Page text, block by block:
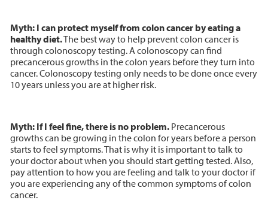
Myth: I can protect myself from colon cancer by eating a
healthy diet.The best way to help prevent colon cancer is
through colonoscopy testing. A colonoscopy can find
precancerous growths in the colon years before they turn into
cancer. Colonoscopy testing only needs to be done once every
10 years unless you are at higher risk.
Myth: If I feel fine, there is no problem.Precancerous
growths can be growing in the colon for years before a person
starts to feel symptoms. That is why it is important to talk to
your doctor about when you should start getting tested. Also,
pay attention to how you are feeling and talk to your doctor if
you are experiencing any of the common symptoms of colon
cancer.